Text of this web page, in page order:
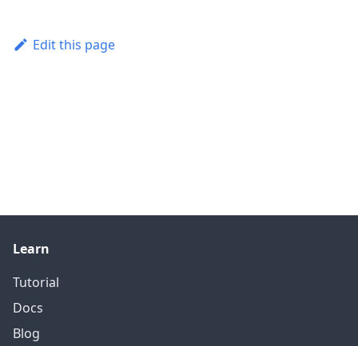
Edit this page
Learn
Tutorial
Docs
Blog